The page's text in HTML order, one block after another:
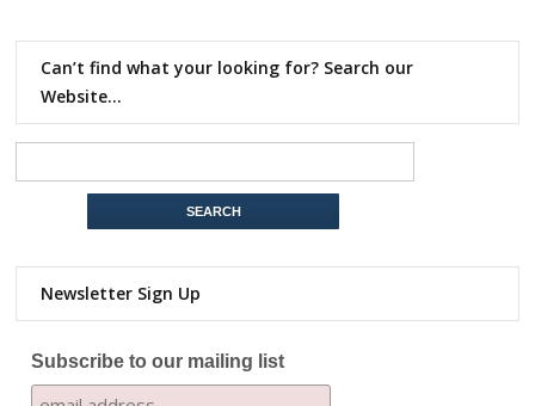
Can’t find what your looking for? Search our
Website…
Newsletter Sign Up
Subscribe to our mailing list